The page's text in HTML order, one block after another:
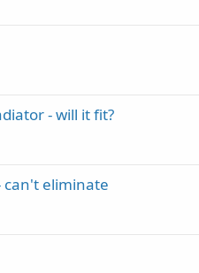
- will it fit?
can't eliminate